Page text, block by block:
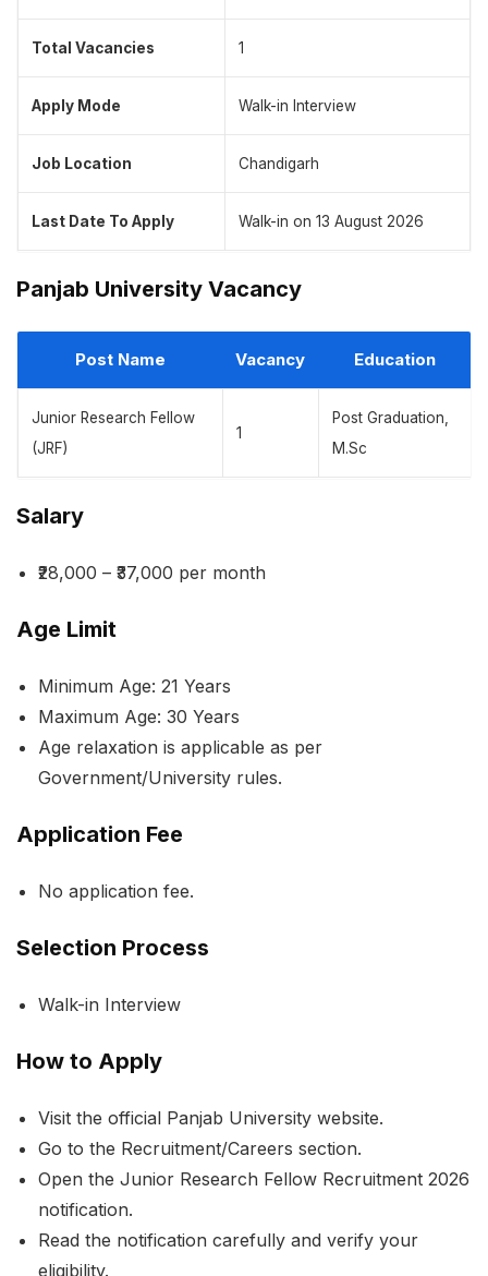
Total Vacancies 1
Apply Mode Walk-in Interview
Job Location Chandigarh
Last Date To Apply Walk-in on 13 August 2026
Panjab University Vacancy
Post Name Vacancy Education
Junior Research Fellow
(JRF)
1
Post Graduation,
M.Sc
Salary
₹28,000 – ₹37,000 per month
Age Limit
Minimum Age: 21 Years
Maximum Age: 30 Years
Age relaxation is applicable as per
Government/University rules.
Application Fee
No application fee.
Selection Process
Walk-in Interview
How to Apply
Visit the official Panjab University website.
Go to the Recruitment/Careers section.
Open the Junior Research Fellow Recruitment 2026
notification.
Read the notification carefully and verify your
eligibility.